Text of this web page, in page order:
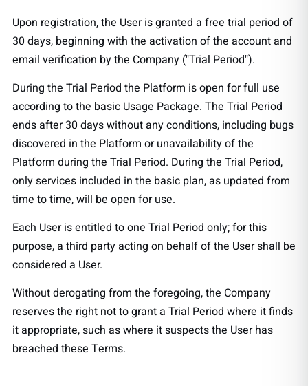
Upon registration, the User is granted a free trial period of
30 days, beginning with the activation of the account and
email verification by the Company ("Trial Period").
During the Trial Period the Platform is open for full use
according to the basic Usage Package. The Trial Period
ends after 30 days without any conditions, including bugs
discovered in the Platform or unavailability of the
Platform during the Trial Period. During the Trial Period,
only services included in the basic plan, as updated from
time to time, will be open for use.
Each User is entitled to one Trial Period only; for this
purpose, a third party acting on behalf of the User shall be
considered a User.
Without derogating from the foregoing, the Company
reserves the right not to grant a Trial Period where it finds
it appropriate, such as where it suspects the User has
breached these Terms.